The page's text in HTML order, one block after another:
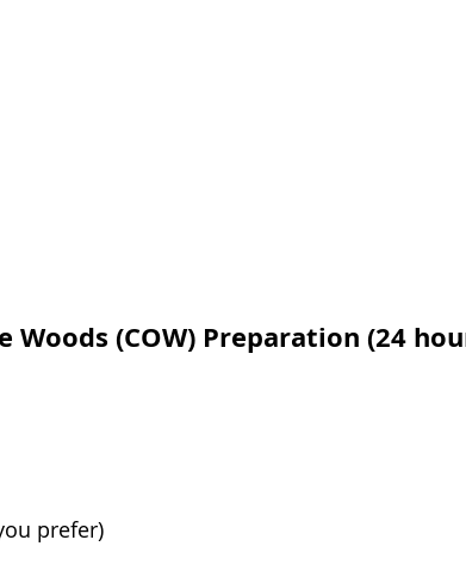
Woods (COW) Preparation (24
prefer)